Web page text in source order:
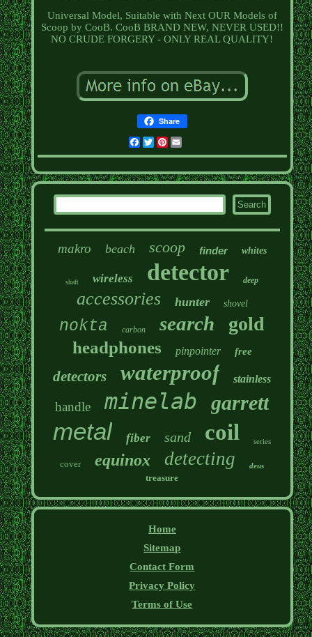
Universal Model, Suitable with Next OUR Models of
Scoop by CooB. CooB BRAND NEW, NEVER USED!!
NO CRUDE FORGERY - ONLY REAL QUALITY!
Share
Facebook
TwitterPinterest
makro beach scoop finder whites
shaft wireless detector deep
accessories hunter shovel
nokta carbon search gold
headphones pinpointer free
detectors waterproof stainless
handle minelab garrett
metal fiber sand coil series
cover equinox detecting deus
treasure
Home
Sitemap
Contact Form
Privacy Policy
Terms of Use